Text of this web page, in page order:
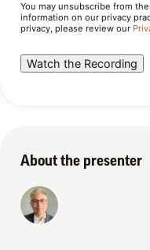
You may unsubscribe from
information on our privacy
privacy, please review our
About the presenter